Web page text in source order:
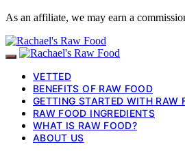
As an affiliate, we may earn a
VETTED
BENEFITS OF RAW FOOD
GETTING STARTED WITH RAW
RAW FOOD INGREDIENTS
WHAT IS RAW FOOD?
ABOUT US